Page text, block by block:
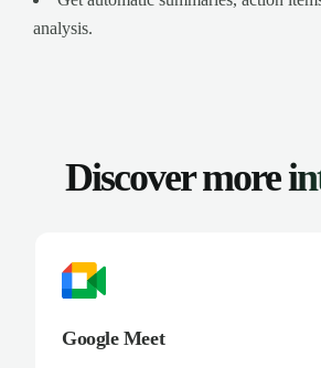
analysis.
Discover more
Google Meet